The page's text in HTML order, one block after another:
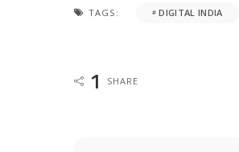
TAGS: DIGITAL INDIA
1 SHARE